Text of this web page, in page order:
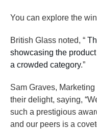
You can explore the
British Glass noted, “
showcasing the
a crowded category.”
Sam Graves,
their delight, saying,
such a prestigious
and our peers is a